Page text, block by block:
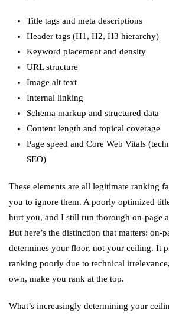
Title tags and meta descriptions
Header tags (H1, H2, H3 hierarchy)
Keyword placement and density
URL structure
Image alt text
Internal linking
Schema markup and structured data
Content length and topical coverage
Page speed and Core Web Vitals
SEO)
These elements are all legitimate ranking
you to ignore them. A poorly optimized
hurt you, and I still run thorough on-page
But here’s the distinction that matters: on-
determines your floor, not your ceiling. It
ranking poorly due to technical
own, make you rank at the top.
What’s increasingly determining your